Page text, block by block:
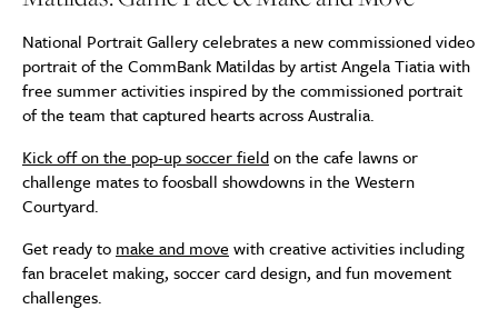
National Portrait Gallery celebrates a new commissioned video
portrait of the CommBank Matildas by artist Angela Tiatia with
free summer activities inspired by the commissioned portrait
of the team that captured hearts across Australia.
Kick off on the pop-up soccer fieldon the cafe lawns or
challenge mates to foosball showdowns in the Western
Courtyard.
Get ready to make and move with creative activities including
fan bracelet making, soccer card design, and fun movement
challenges.